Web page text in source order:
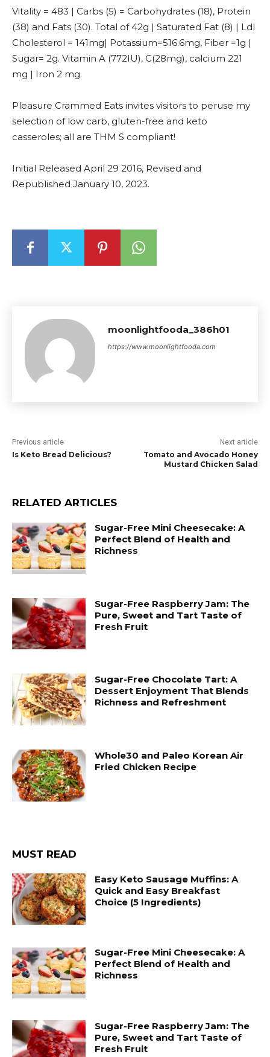
Vitality = 483 | Carbs (5) = Carbohydrates (18), Protein
(38) and Fats (30). Total of 42g | Saturated Fat (8) | Ldl
Cholesterol = 141mg| Potassium=516.6mg, Fiber =1g |
Sugar= 2g. Vitamin A (772IU), C(28mg), calcium 221
mg | Iron 2 mg.
Pleasure Crammed Eats invites visitors to peruse my
selection of low carb, gluten-free and keto
casseroles; all are THM S compliant!
Initial Released April 29 2016, Revised and
Republished January 10, 2023.
moonlightfooda_386h01
https://www.moonlightfooda.com
Previous article
Is Keto Bread Delicious?
Next article
Tomato and Avocado Honey
Mustard Chicken Salad
RELATED ARTICLES
Sugar-Free Mini Cheesecake: A
Perfect Blend of Health and
Richness
Sugar-Free Raspberry Jam: The
Pure, Sweet and Tart Taste of
Fresh Fruit
Sugar-Free Chocolate Tart: A
Dessert Enjoyment That Blends
Richness and Refreshment
Whole30 and Paleo Korean Air
Fried Chicken Recipe
MUST READ
Easy Keto Sausage Muffins: A
Quick and Easy Breakfast
Choice (5 Ingredients)
Sugar-Free Mini Cheesecake: A
Perfect Blend of Health and
Richness
Sugar-Free Raspberry Jam: The
Pure, Sweet and Tart Taste of
Fresh Fruit